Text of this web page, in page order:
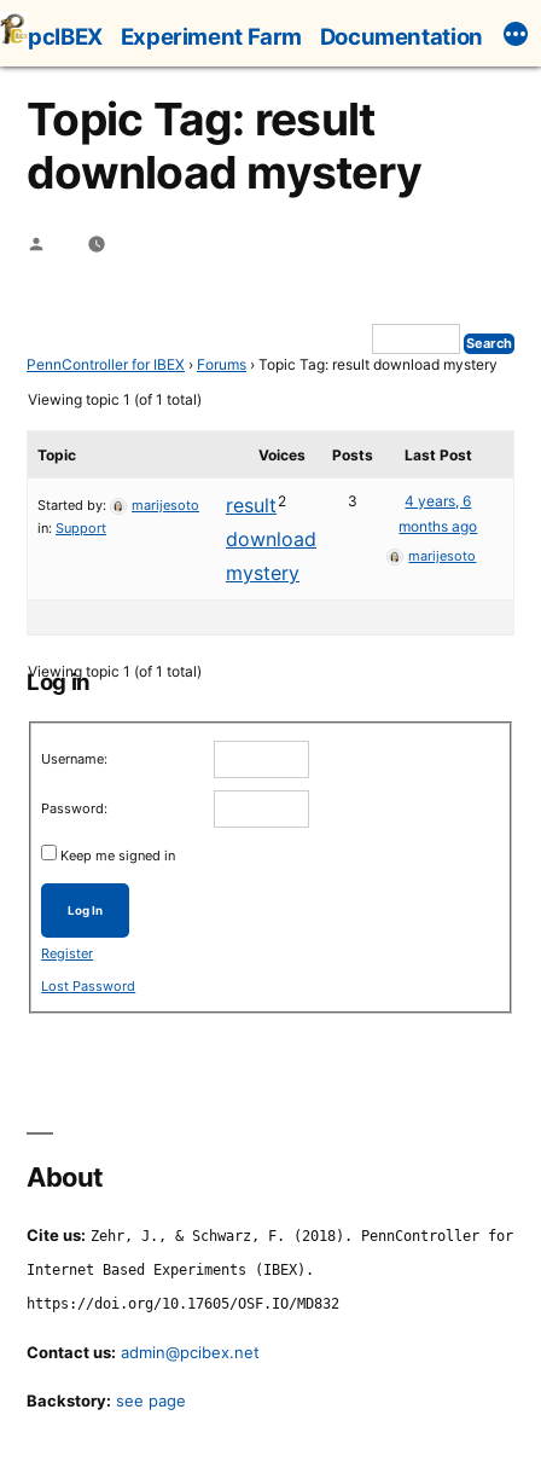
Skip
to
content
pcIBEX Experiment Farm Documentation
Topic Tag: result
download mystery
Posted
PennController for IBEX › Forums › Topic Tag: result download mystery
Viewing topic 1 (of 1 total)
Topic Voices Posts Last Post
result
download
mystery
Started by:
marijesoto
in: Support
2 3
4 years, 6
months ago
marijesoto
Viewing topic 1 (of 1 total)
Log in
Username:
Password:
Keep me signed in
Log In
Register
Lost Password
About
Cite us: Zehr, J., & Schwarz, F. (2018). PennController for
Internet Based Experiments (IBEX).
https://doi.org/10.17605/OSF.IO/MD832
Contact us: admin@pcibex.net
Backstory: see page